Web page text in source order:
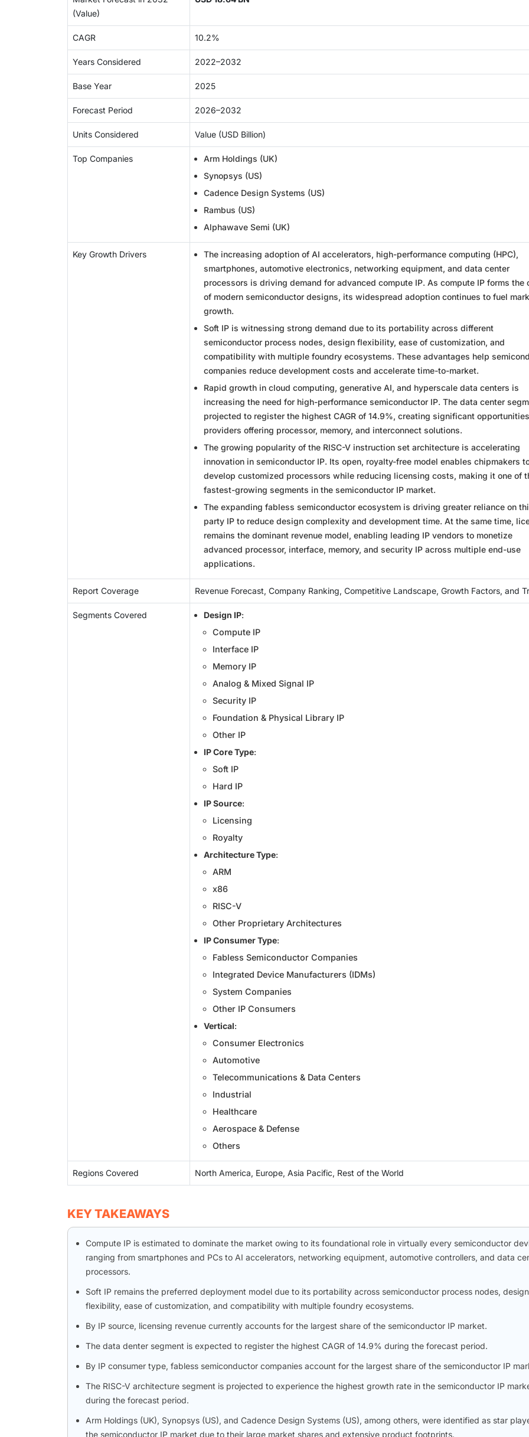
(Value)
CAGR 10.2%
Years Considered 2022–2032
Base Year 2025
Forecast Period 2026–2032
Units Considered Value (USD Billion)
Top Companies
Arm Holdings (UK)
Synopsys (US)
Cadence Design Systems (US)
Rambus (US)
Alphawave Semi (UK)
Key Growth Drivers
The increasing adoption of AI accelerators, high-performance computing (HPC),
smartphones, automotive electronics, networking equipment, and data center
processors is driving demand for advanced compute IP. As compute IP forms the
of modern semiconductor designs, its widespread adoption continues to fuel
growth.
Soft IP is witnessing strong demand due to its portability across different
semiconductor process nodes, design flexibility, ease of customization, and
compatibility with multiple foundry ecosystems. These advantages help
companies reduce development costs and accelerate time-to-market.
Rapid growth in cloud computing, generative AI, and hyperscale data centers is
increasing the need for high-performance semiconductor IP. The data center
projected to register the highest CAGR of 14.9%, creating significant
providers offering processor, memory, and interconnect solutions.
The growing popularity of the RISC-V instruction set architecture is accelerating
innovation in semiconductor IP. Its open, royalty-free model enables chipmakers
develop customized processors while reducing licensing costs, making it one of
fastest-growing segments in the semiconductor IP market.
The expanding fabless semiconductor ecosystem is driving greater reliance on
party IP to reduce design complexity and development time. At the same time,
remains the dominant revenue model, enabling leading IP vendors to monetize
advanced processor, interface, memory, and security IP across multiple end-use
applications.
Report Coverage Revenue Forecast, Company Ranking, Competitive Landscape, Growth Factors, and
Segments Covered Design IP:
Compute IP
Interface IP
Memory IP
Analog & Mixed Signal IP
Security IP
Foundation & Physical Library IP
Other IP
IP Core Type:
Soft IP
Hard IP
IP Source:
Licensing
Royalty
Architecture Type:
ARM
x86
RISC-V
Other Proprietary Architectures
IP Consumer Type:
Fabless Semiconductor Companies
Integrated Device Manufacturers (IDMs)
System Companies
Other IP Consumers
Vertical:
Consumer Electronics
Automotive
Telecommunications & Data Centers
Industrial
Healthcare
Aerospace & Defense
Others
Regions Covered North America, Europe, Asia Pacific, Rest of the World
KEY TAKEAWAYS
Compute IP is estimated to dominate the market owing to its foundational role in virtually every semiconductor
ranging from smartphones and PCs to AI accelerators, networking equipment, automotive controllers, and data
processors.
Soft IP remains the preferred deployment model due to its portability across semiconductor process nodes, design
flexibility, ease of customization, and compatibility with multiple foundry ecosystems.
By IP source, licensing revenue currently accounts for the largest share of the semiconductor IP market.
The data denter segment is expected to register the highest CAGR of 14.9% during the forecast period.
By IP consumer type, fabless semiconductor companies account for the largest share of the semiconductor IP
The RISC-V architecture segment is projected to experience the highest growth rate in the semiconductor IP
during the forecast period.
Arm Holdings (UK), Synopsys (US), and Cadence Design Systems (US), among others, were identified as star
the semiconductor IP market due to their large market shares and extensive product footprints.